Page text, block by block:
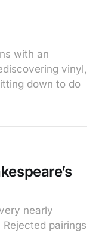
with an
vinyl,
down to do
nearly
Rejected pairings